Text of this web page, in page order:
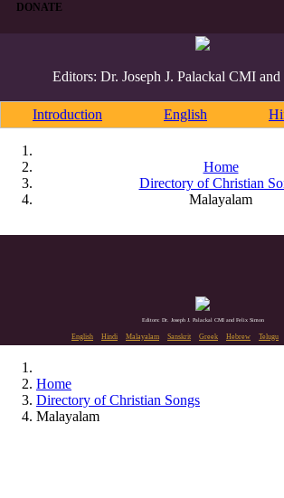
DONATE
Editors: Dr. Joseph J. Palackal CMI
Introduction English
Home
Directory of Christian
Malayalam
Editors: Dr. Joseph J. Palackal CMI and Felix Simon
English Hindi Malayalam Sanskrit Greek Hebrew Telugu
Home
Directory of Christian Songs
Malayalam